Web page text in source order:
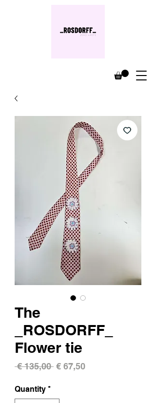
The
_ROSDORFF_
Flower tie
€ 135,00 Regular
€ 67,50Sale
Quantity *